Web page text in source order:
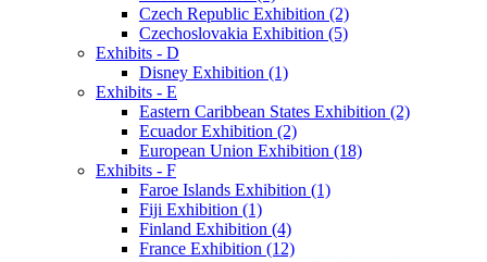
Czech Republic Exhibition (2)
Czechoslovakia Exhibition (5)
Exhibits - D
Disney Exhibition (1)
Exhibits - E
Eastern Caribbean States Exhibition (2)
Ecuador Exhibition (2)
European Union Exhibition (18)
Exhibits - F
Faroe Islands Exhibition (1)
Fiji Exhibition (1)
Finland Exhibition (4)
France Exhibition (12)